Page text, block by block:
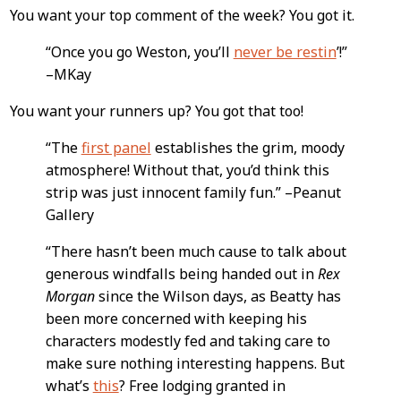
Post
Content
You want your top comment of the week? You got it.
“Once you go Weston, you’ll never be restin’!”
–MKay
You want your runners up? You got that too!
“Thefirst panel establishes the grim, moody
atmosphere! Without that, you’d think this
strip was just innocent family fun.” –Peanut
Gallery
“There hasn’t been much cause to talk about
generous windfalls being handed out inRex
Morgansince the Wilson days, as Beatty has
been more concerned with keeping his
characters modestly fed and taking care to
make sure nothing interesting happens. But
what’s this? Free lodging granted in